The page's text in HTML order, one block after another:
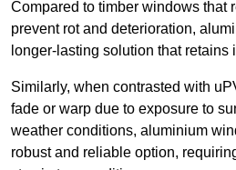
Compared to timber windows that
prevent rot and deterioration,
longer-lasting solution that retains
Similarly, when contrasted with
fade or warp due to exposure to
weather conditions, aluminium
robust and reliable option,